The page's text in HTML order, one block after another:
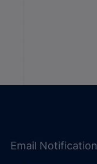
Email Notification